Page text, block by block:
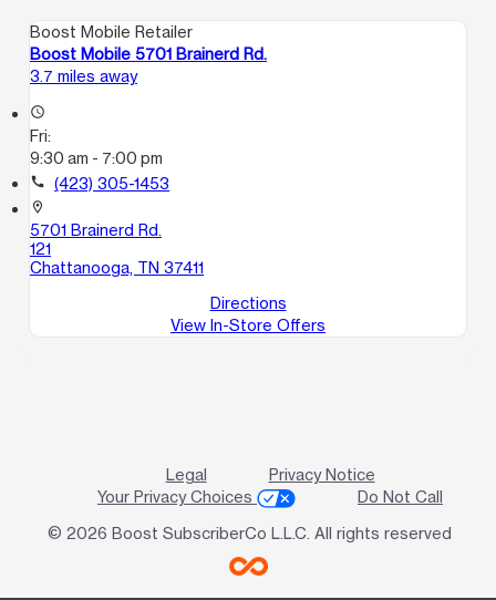
Boost Mobile Retailer
Boost Mobile 5701 Brainerd Rd.
3.7 miles away
access_time
Fri:
9:30 am - 7:00 pm
call (423) 305-1453
location_on
5701 Brainerd Rd.
121
Chattanooga, TN 37411
Directions
View In-Store Offers
Legal
Privacy Notice
Your Privacy Choices
Do Not Call
© 2026 Boost SubscriberCo L.L.C. All rights reserved